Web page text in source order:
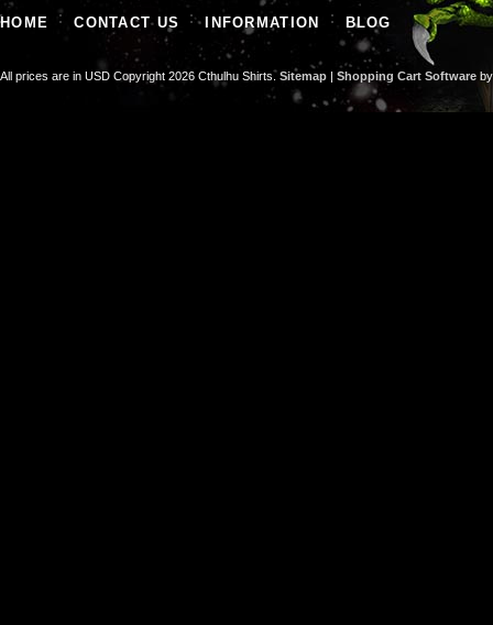
HOME CONTACT US INFORMATION BLOG
All prices are in USD Copyright 2026 Cthulhu Shirts.Sitemap | Shopping Cart Software